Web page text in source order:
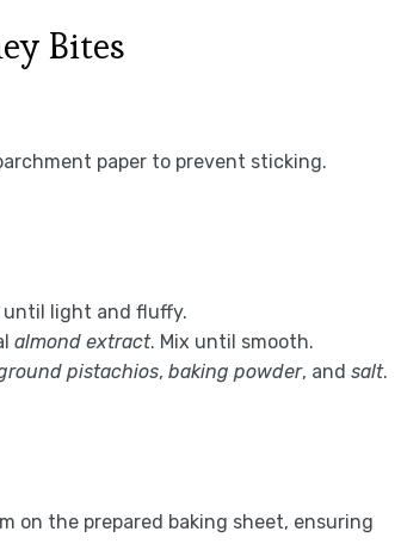
Bites
paper to prevent sticking.
until light and fluffy.
almond extract. Mix until smooth.
pistachios, baking powder, and salt.
on the prepared baking sheet, ensuring